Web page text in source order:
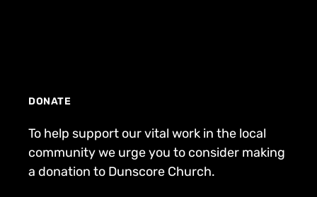
DONATE
To help support our vital work in the local
community we urge you to consider making
a donation to Dunscore Church.